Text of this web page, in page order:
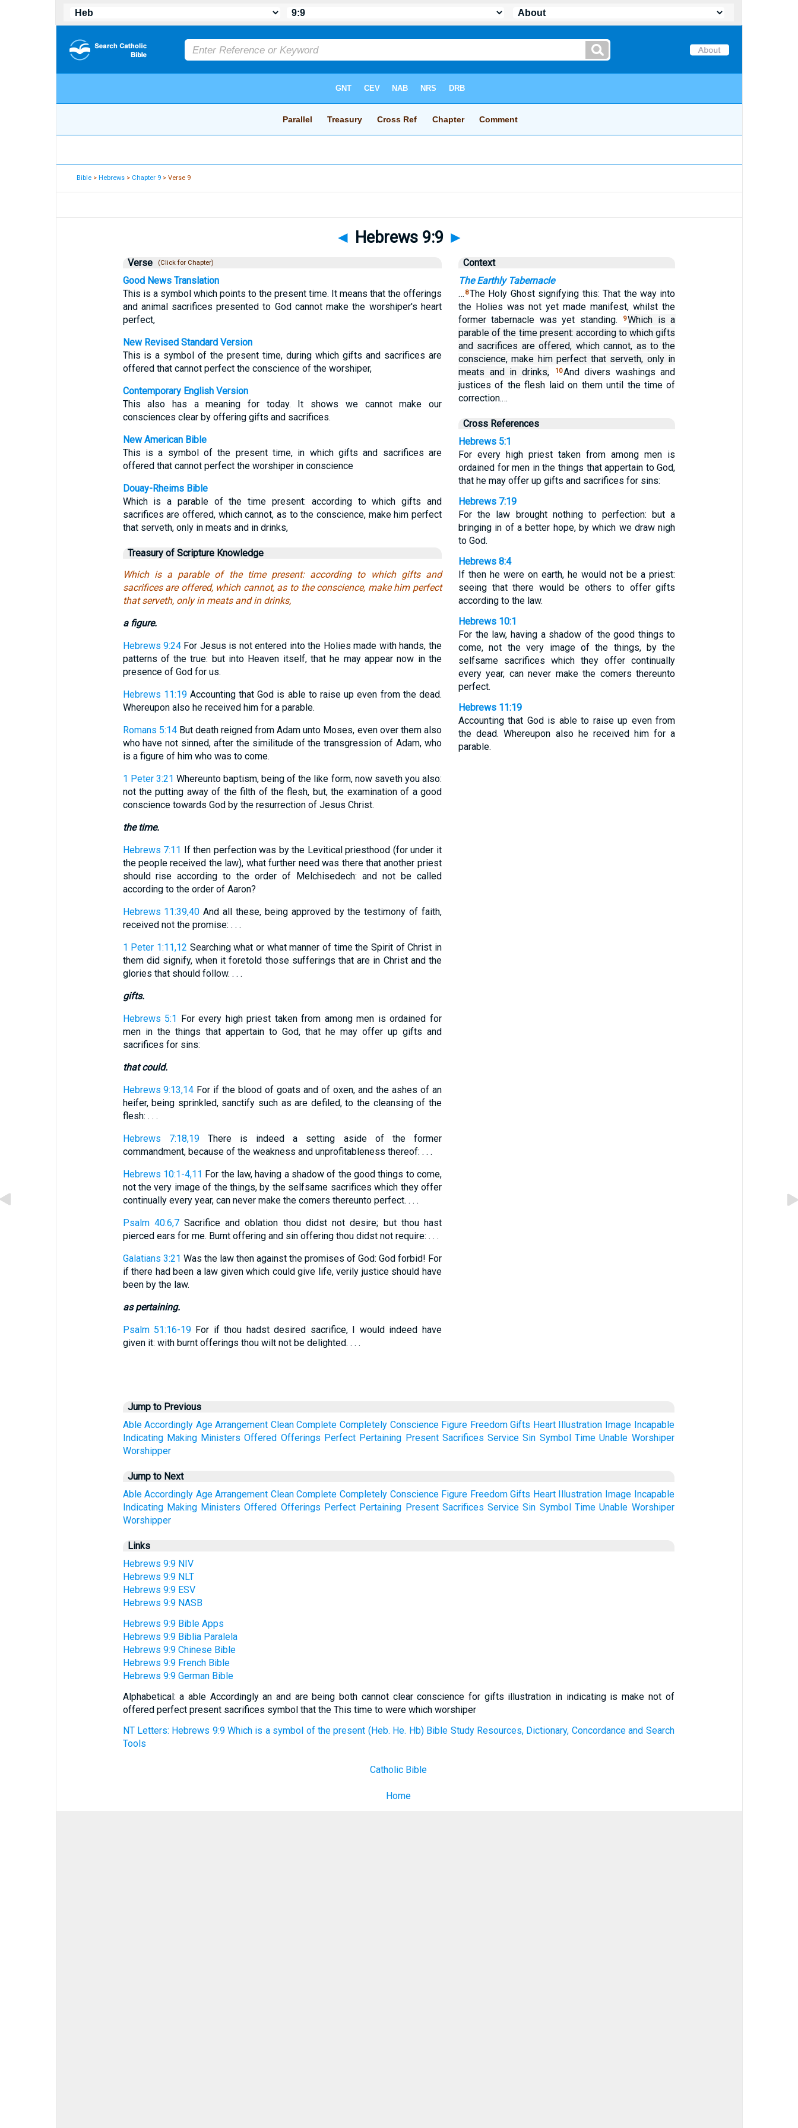
Bible >Hebrews > Chapter 9 > Verse 9
◄ Hebrews 9:9 ►
Verse (Click for Chapter)
Good News Translation
This is a symbol which points to the present time. It means that the offerings
and animal sacrifices presented to God cannot make the worshiper's heart
perfect,
New Revised Standard Version
This is a symbol of the present time, during which gifts and sacrifices are
offered that cannot perfect the conscience of the worshiper,
Contemporary English Version
This also has a meaning for today. It shows we cannot make our
consciences clear by offering gifts and sacrifices.
New American Bible
This is a symbol of the present time, in which gifts and sacrifices are
offered that cannot perfect the worshiper in conscience
Douay-Rheims Bible
Which is a parable of the time present: according to which gifts and
sacrifices are offered, which cannot, as to the conscience, make him perfect
that serveth, only in meats and in drinks,
Treasury of Scripture Knowledge
Which is a parable of the time present: according to which gifts and
sacrifices are offered, which cannot, as to the conscience, make him perfect
that serveth, only in meats and in drinks,
a figure.
Hebrews 9:24 For Jesus is not entered into the Holies made with hands, the
patterns of the true: but into Heaven itself, that he may appear now in the
presence of God for us.
Hebrews 11:19Accounting that God is able to raise up even from the dead.
Whereupon also he received him for a parable.
Romans 5:14But death reigned from Adam unto Moses, even over them also
who have not sinned, after the similitude of the transgression of Adam, who
is a figure of him who was to come.
1 Peter 3:21 Whereunto baptism, being of the like form, now saveth you also:
not the putting away of the filth of the flesh, but, the examination of a good
conscience towards God by the resurrection of Jesus Christ.
the time.
Hebrews 7:11 If then perfection was by the Levitical priesthood (for under it
the people received the law), what further need was there that another priest
should rise according to the order of Melchisedech: and not be called
according to the order of Aaron?
Hebrews 11:39,40 And all these, being approved by the testimony of faith,
received not the promise: . . .
1 Peter 1:11,12 Searching what or what manner of time the Spirit of Christ in
them did signify, when it foretold those sufferings that are in Christ and the
glories that should follow. . . .
gifts.
Hebrews 5:1 For every high priest taken from among men is ordained for
men in the things that appertain to God, that he may offer up gifts and
sacrifices for sins:
that could.
Hebrews 9:13,14 For if the blood of goats and of oxen, and the ashes of an
heifer, being sprinkled, sanctify such as are defiled, to the cleansing of the
flesh: . . .
Hebrews 7:18,19There is indeed a setting aside of the former
commandment, because of the weakness and unprofitableness thereof: . . .
Hebrews 10:1-4,11 For the law, having a shadow of the good things to come,
not the very image of the things, by the selfsame sacrifices which they offer
continually every year, can never make the comers thereunto perfect. . . .
Psalm 40:6,7Sacrifice and oblation thou didst not desire; but thou hast
pierced ears for me. Burnt offering and sin offering thou didst not require: . . .
Galatians 3:21 Was the law then against the promises of God: God forbid! For
if there had been a law given which could give life, verily justice should have
been by the law.
as pertaining.
Psalm 51:16-19 For if thou hadst desired sacrifice, I would indeed have
given it: with burnt offerings thou wilt not be delighted. . . .
Context
The Earthly Tabernacle
… 8The Holy Ghost signifying this: That the way into
the Holies was not yet made manifest, whilst the
former tabernacle was yet standing.
9Which is a
parable of the time present: according to which gifts
and sacrifices are offered, which cannot, as to the
conscience, make him perfect that serveth, only in
meats and in drinks,
10And divers washings and
justices of the flesh laid on them until the time of
correction.…
Cross References
Hebrews 5:1
For every high priest taken from among men is
ordained for men in the things that appertain to God,
that he may offer up gifts and sacrifices for sins:
Hebrews 7:19
For the law brought nothing to perfection: but a
bringing in of a better hope, by which we draw nigh
to God.
Hebrews 8:4
If then he were on earth, he would not be a priest:
seeing that there would be others to offer gifts
according to the law.
Hebrews 10:1
For the law, having a shadow of the good things to
come, not the very image of the things, by the
selfsame sacrifices which they offer continually
every year, can never make the comers thereunto
perfect.
Hebrews 11:19
Accounting that God is able to raise up even from
the dead. Whereupon also he received him for a
parable.
Jump to Previous
Able Accordingly Age Arrangement Clean Complete Completely Conscience Figure Freedom Gifts Heart Illustration Image Incapable
Indicating Making Ministers Offered Offerings Perfect Pertaining Present Sacrifices Service Sin Symbol Time Unable Worshiper
Worshipper
Jump to Next
Able Accordingly Age Arrangement Clean Complete Completely Conscience Figure Freedom Gifts Heart Illustration Image Incapable
Indicating Making Ministers Offered Offerings Perfect Pertaining Present Sacrifices Service Sin Symbol Time Unable Worshiper
Worshipper
Links
Hebrews 9:9 NIV
Hebrews 9:9 NLT
Hebrews 9:9 ESV
Hebrews 9:9 NASB
Hebrews 9:9 Bible Apps
Hebrews 9:9 Biblia Paralela
Hebrews 9:9 Chinese Bible
Hebrews 9:9 French Bible
Hebrews 9:9 German Bible
Alphabetical: a able Accordingly an and are being both cannot clear conscience for gifts illustration in indicating is make not of
offered perfect present sacrifices symbol that the This time to were which worshiper
NT Letters: Hebrews 9:9 Which is a symbol of the present (Heb. He. Hb) Bible Study Resources, Dictionary, Concordance and Search
Tools
Catholic Bible
Home